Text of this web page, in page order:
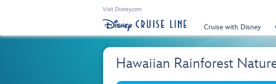
Visit Disney.com
Cruise with Disney
Hawaiian Rainforest